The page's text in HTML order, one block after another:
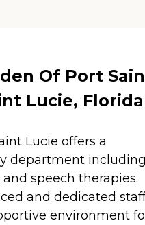
Of Port
Lucie, Florida
Lucie offers a
department
speech therapies.
and dedicated
environment